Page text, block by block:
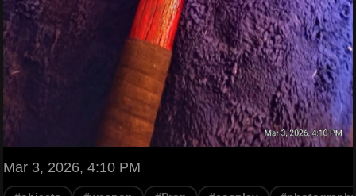
Mar 3, 2026, 4:10 PM